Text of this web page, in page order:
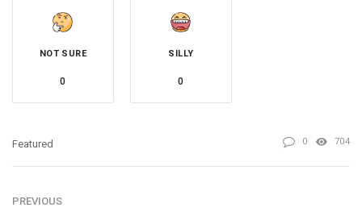
NOT SURE
0
SILLY
0
Featured 0 704
PREVIOUS